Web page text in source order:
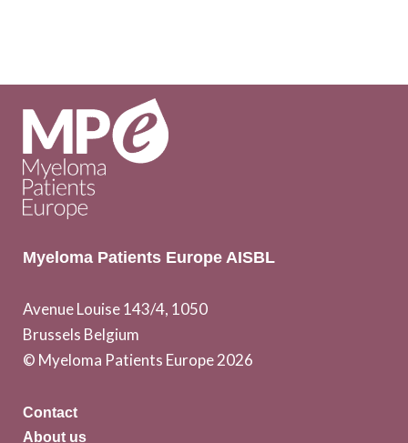
Myeloma Patients Europe AISBL
Avenue Louise 143/4, 1050
Brussels Belgium
© Myeloma Patients Europe 2026
Contact
About us